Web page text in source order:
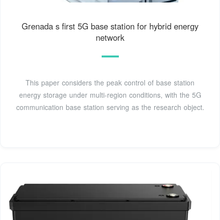
Grenada s first 5G base station for hybrid energy
network
This paper considers the peak control of base station
energy storage under multi-region conditions, with the 5G
communication base station serving as the research object.